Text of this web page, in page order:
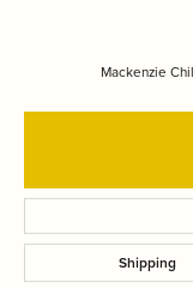
Mackenzie
Shipping